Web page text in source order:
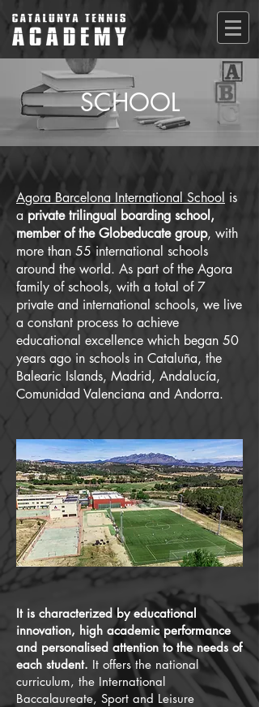
SCHOOL
Agora Barcelona International School is
a private trilingual boarding school,
member of the Globeducate group, with
more than 55 international schools
around the world. As part of the Agora
family of schools, with a total of 7
private and international schools, we live
a constant process to achieve
educational excellence which began 50
years ago in schools in Cataluña, the
Balearic Islands, Madrid, Andalucía,
Comunidad Valenciana and Andorra.
It is characterized by educational
innovation, high academic performance
and personalised attention to the needs of
each student. It offers the national
curriculum, the International
Baccalaureate, Sport and Leisure